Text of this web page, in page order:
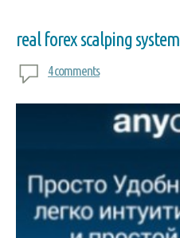
real forex scalping system
4 comments